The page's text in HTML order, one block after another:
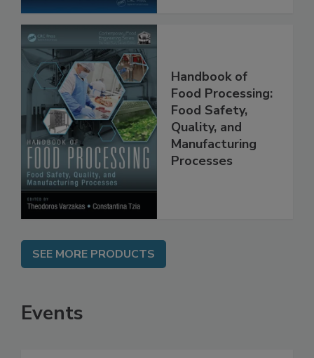
Handbook of
Food Processing:
Food Safety,
Quality, and
Manufacturing
SEE MORE PRODUCTS
Events